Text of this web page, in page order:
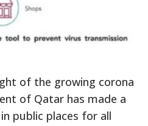
of the growing corona
of Qatar has made a
public places for all